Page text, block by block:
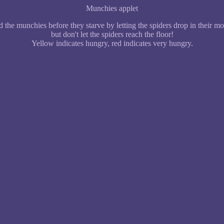
Munchies applet
the munchies before they starve by letting the spiders drop in their
but don't let the spiders reach the floor!
Yellow indicates hungry, red indicates very hungry.